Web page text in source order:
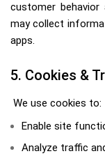
customer behavior
may collect
apps.
5. Cookies &
We use cookies to:
Enable site
Analyze traffic